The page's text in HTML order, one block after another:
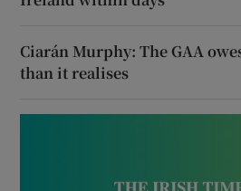
Ciarán Murphy: The GAA
than it realises